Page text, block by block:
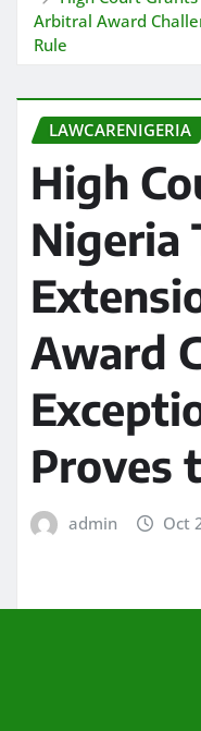
Arbitral Award
Rule
LAWCARENIGERIA
High
Nigeria
Award
Proves
admin Oct